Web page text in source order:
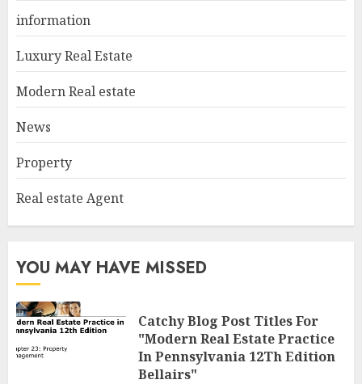
2
3
Property To New Heights
information
Luxury Real Estate
Modern Real estate
News
Property
Real estate Agent
YOU MAY HAVE MISSED
Catchy Blog Post Titles For
"Modern Real Estate Practice
In Pennsylvania 12Th Edition
Bellairs"